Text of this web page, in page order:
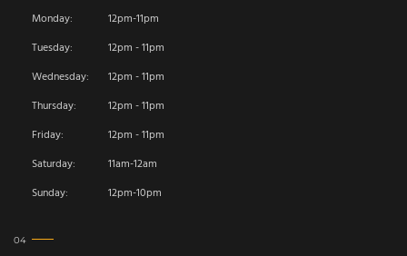
Monday:
12pm-11pm
Tuesday:
12pm - 11pm
Wednesday:
12pm - 11pm
Thursday:
12pm - 11pm
Friday:
12pm - 11pm
Saturday:
11am-12am
Sunday:
12pm-10pm